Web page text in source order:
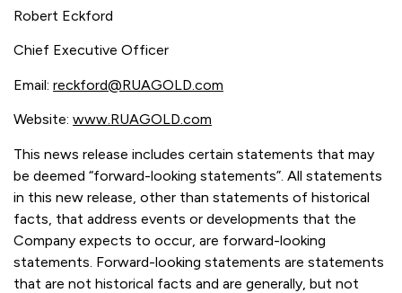
Robert Eckford
Chief Executive Officer
Email: reckford@RUAGOLD.com
Website: www.RUAGOLD.com
This news release includes certain statements that may
be deemed “forward-looking statements”. All statements
in this new release, other than statements of historical
facts, that address events or developments that the
Company expects to occur, are forward-looking
statements. Forward-looking statements are statements
that are not historical facts and are generally, but not